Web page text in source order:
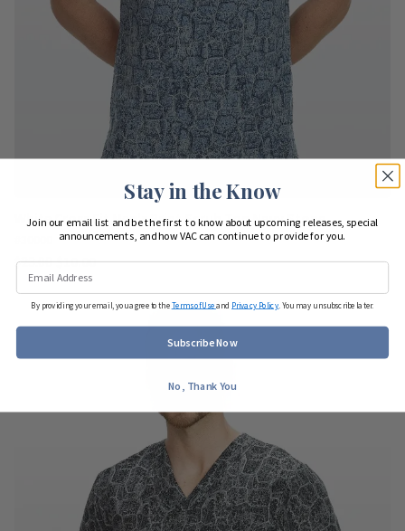
White Cross Fit Men's Print Scrub Top Navy Stone
$23.00 $10.00
Stay in the Know
Join our email list and be the first to know about upcoming releases, special
announcements, and how VAC can continue to provide for you.
By providing your email, you agree to theTerms of Useand Privacy Policy . You may unsubscribe later.
Subscribe Now
No, Thank You